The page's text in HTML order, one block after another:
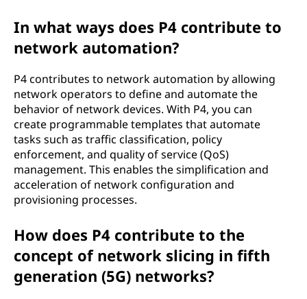
In what ways does P4 contribute to
network automation?
P4 contributes to network automation by allowing
network operators to define and automate the
behavior of network devices. With P4, you can
create programmable templates that automate
tasks such as traffic classification, policy
enforcement, and quality of service (QoS)
management. This enables the simplification and
acceleration of network configuration and
provisioning processes.
How does P4 contribute to the
concept of network slicing in fifth
generation (5G) networks?